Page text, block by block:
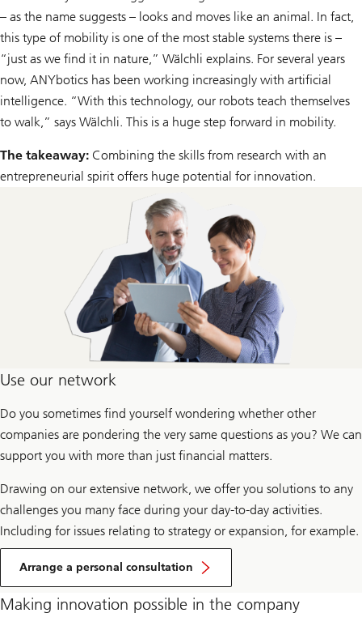
– as the name suggests – looks and moves like an animal. In fact,
this type of mobility is one of the most stable systems there is –
“just as we find it in nature,” Wälchli explains. For several years
now, ANYbotics has been working increasingly with artificial
intelligence. “With this technology, our robots teach themselves
to walk,” says Wälchli. This is a huge step forward in mobility.
The takeaway: Combining the skills from research with an
entrepreneurial spirit offers huge potential for innovation.
Use our network
Do you sometimes find yourself wondering whether other
companies are pondering the very same questions as you? We can
support you with more than just financial matters.
Drawing on our extensive network, we offer you solutions to any
challenges you many face during your day-to-day activities.
Including for issues relating to strategy or expansion, for example.
Arrange a personal consultation
Making innovation possible in the company